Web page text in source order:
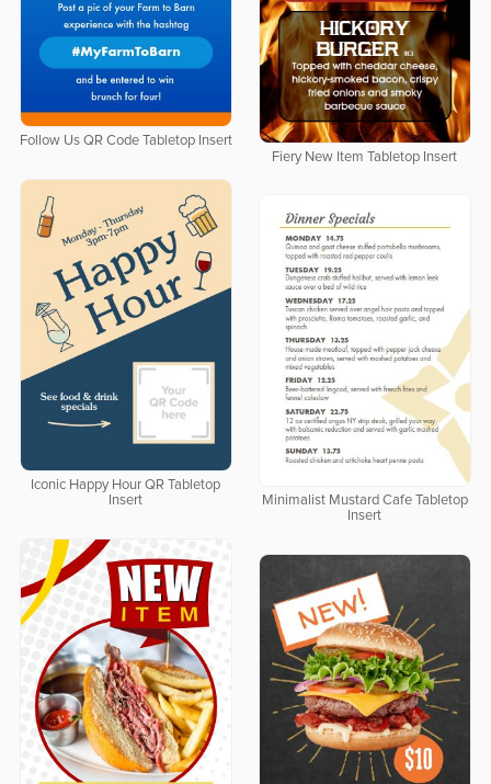
Fiery New Item Tabletop Insert
Follow Us QR Code Tabletop Insert
Iconic Happy Hour QR Tabletop
Insert
Minimalist Mustard Cafe Tabletop
Insert